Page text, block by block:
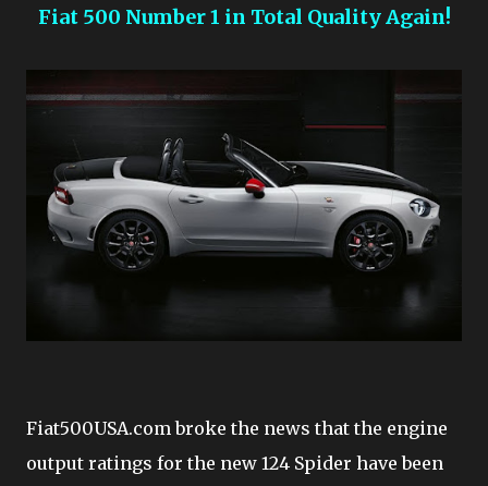
Fiat 500 Number 1 in Total Quality Again!
Fiat500USA.com broke the news that the engine
output ratings for the new 124 Spider have been